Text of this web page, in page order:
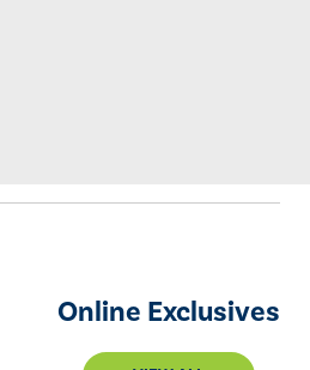
Online Exclusives